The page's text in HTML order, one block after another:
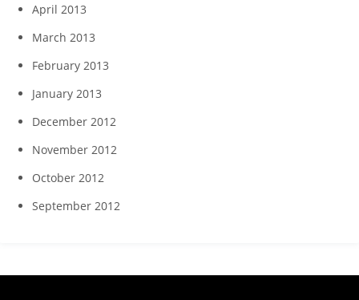
April 2013
March 2013
February 2013
January 2013
December 2012
November 2012
October 2012
September 2012